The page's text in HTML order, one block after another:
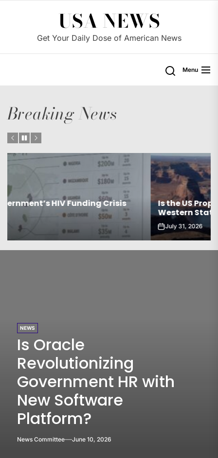
USA NEWS
Get Your Daily Dose of American News
Menu
Breaking News
Is the US Proposing Drastic Water Cuts for
Western States?
July 31, 2026
NEWS
Is Oracle
Revolutionizing
Government HR with
New Software
Platform?
News Committee June 10, 2026